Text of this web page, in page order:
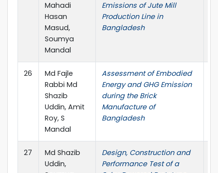
Mahadi
Hasan
Masud,
Soumya
Mandal
Emissions of Jute Mill
Production Line in
Bangladesh
26
Md Fajle
Rabbi Md
Shazib
Uddin, Amit
Roy, S
Mandal
Assessment of Embodied
Energy and GHG Emission
during the Brick
Manufacture of
Bangladesh
27
Md Shazib
Uddin,
Design, Construction and
Performance Test of a